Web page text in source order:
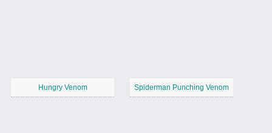
Hungry Venom Spiderman Punching Venom